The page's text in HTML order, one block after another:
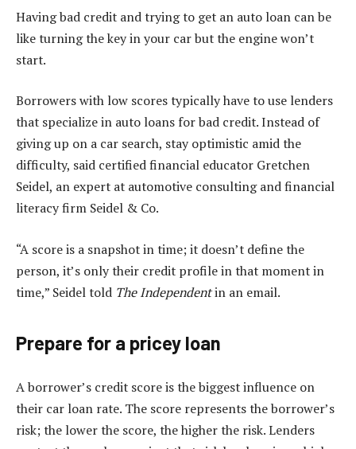
Having bad credit and trying to get an auto loan can be
like turning the key in your car but the engine won’t
start.
Borrowers with low scores typically have to use lenders
that specialize in auto loans for bad credit. Instead of
giving up on a car search, stay optimistic amid the
difficulty, said certified financial educator Gretchen
Seidel, an expert at automotive consulting and financial
literacy firm Seidel & Co.
“A score is a snapshot in time; it doesn’t define the
person, it’s only their credit profile in that moment in
time,” Seidel told The Independentin an email.
Prepare for a pricey loan
A borrower’s credit score is the biggest influence on
their car loan rate. The score represents the borrower’s
risk; the lower the score, the higher the risk. Lenders